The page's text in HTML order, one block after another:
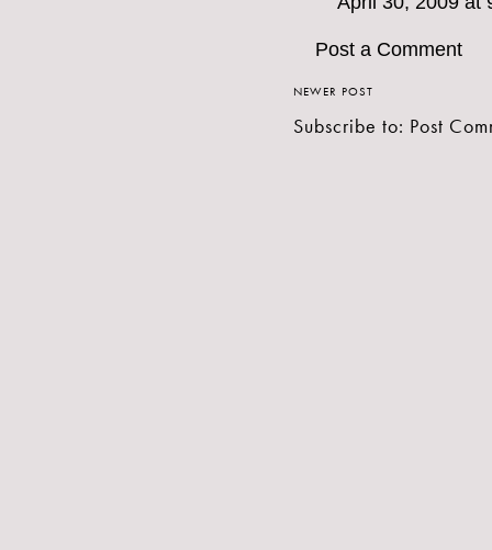
Post a Comment
NEWER POST
Subscribe to: Post